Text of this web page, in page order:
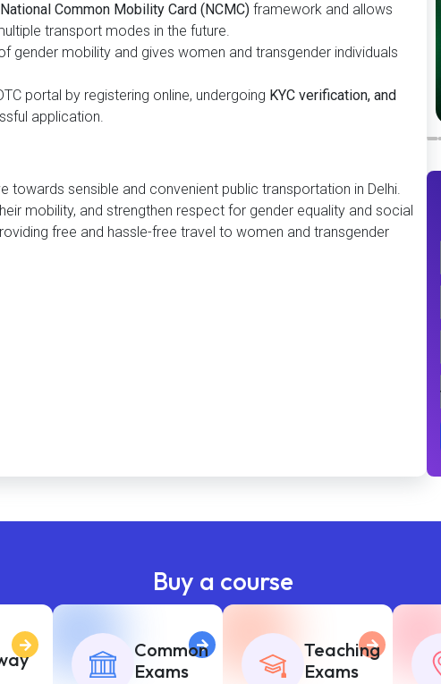
National Common Mobility Card (NCMC) framework and allows
transport modes in the future.
gender mobility and gives women and transgender individuals
portal by registering online, undergoing KYC verification, and
application.
towards sensible and convenient public transportation in Delhi.
mobility, and strengthen respect for gender equality and social
free and hassle-free travel to women and transgender
Buy a course
Common
Exams
Teaching
Exams